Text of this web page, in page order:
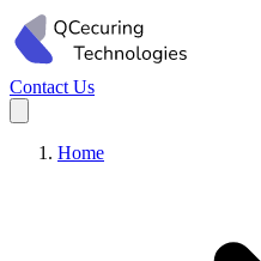
Contact Us
Home